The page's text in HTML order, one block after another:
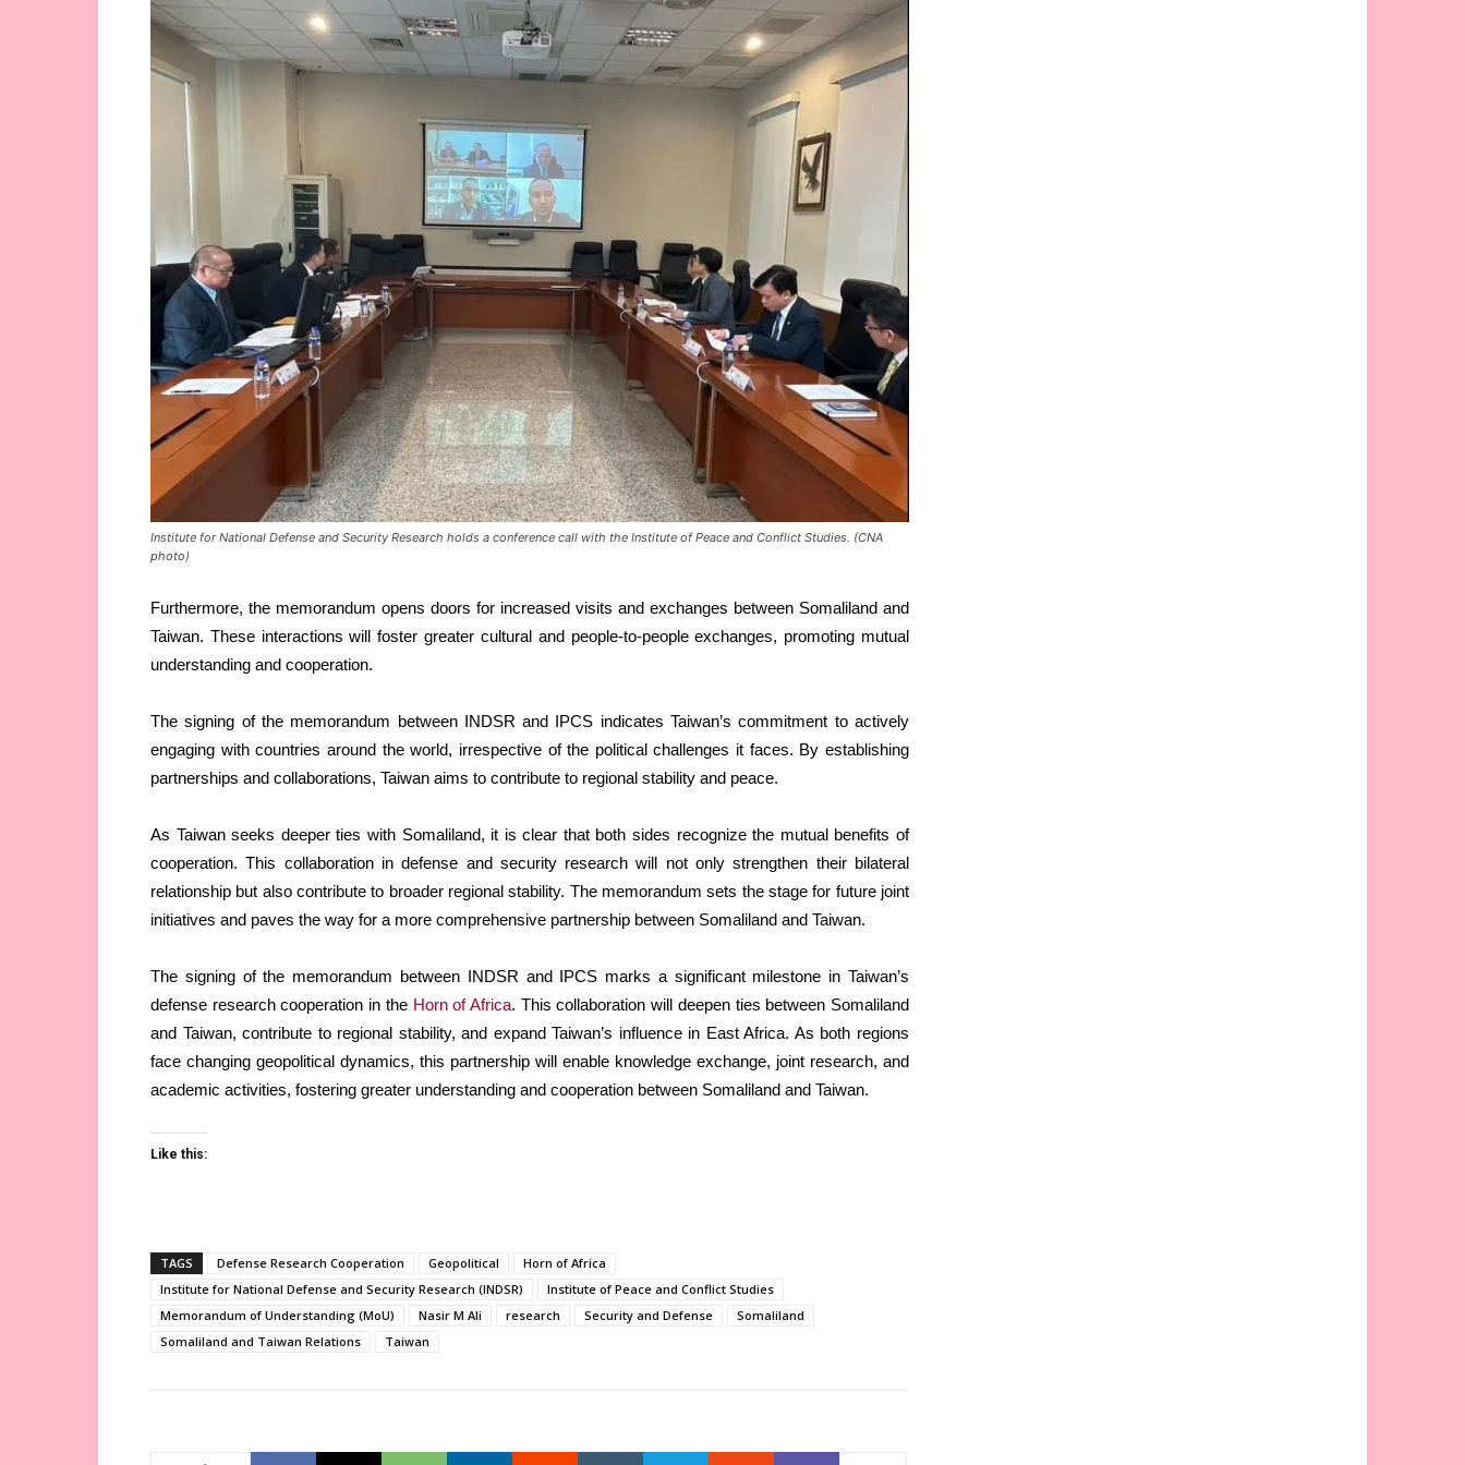
Institute for National Defense and Security Research holds a conference call with the Institute of Peace and Conflict Studies. (CNA
photo)
Furthermore, the memorandum opens doors for increased visits and exchanges between Somaliland and
Taiwan. These interactions will foster greater cultural and people-to-people exchanges, promoting mutual
understanding and cooperation.
The signing of the memorandum between INDSR and IPCS indicates Taiwan’s commitment to actively
engaging with countries around the world, irrespective of the political challenges it faces. By establishing
partnerships and collaborations, Taiwan aims to contribute to regional stability and peace.
As Taiwan seeks deeper ties with Somaliland, it is clear that both sides recognize the mutual benefits of
cooperation. This collaboration in defense and security research will not only strengthen their bilateral
relationship but also contribute to broader regional stability. The memorandum sets the stage for future joint
initiatives and paves the way for a more comprehensive partnership between Somaliland and Taiwan.
The signing of the memorandum between INDSR and IPCS marks a significant milestone in Taiwan’s
defense research cooperation in the Horn of Africa. This collaboration will deepen ties between Somaliland
and Taiwan, contribute to regional stability, and expand Taiwan’s influence in East Africa. As both regions
face changing geopolitical dynamics, this partnership will enable knowledge exchange, joint research, and
academic activities, fostering greater understanding and cooperation between Somaliland and Taiwan.
Like this:
TAGS Defense Research Cooperation Geopolitical
Horn of Africa
Institute for National Defense and Security Research (INDSR)
Institute of Peace and Conflict Studies
Memorandum of Understanding (MoU)
Nasir M Ali research Security and Defense
Somaliland
Somaliland and Taiwan Relations
Taiwan